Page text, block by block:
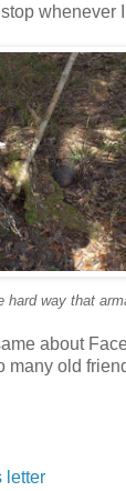
whenever
hard way that
about
many old
letter